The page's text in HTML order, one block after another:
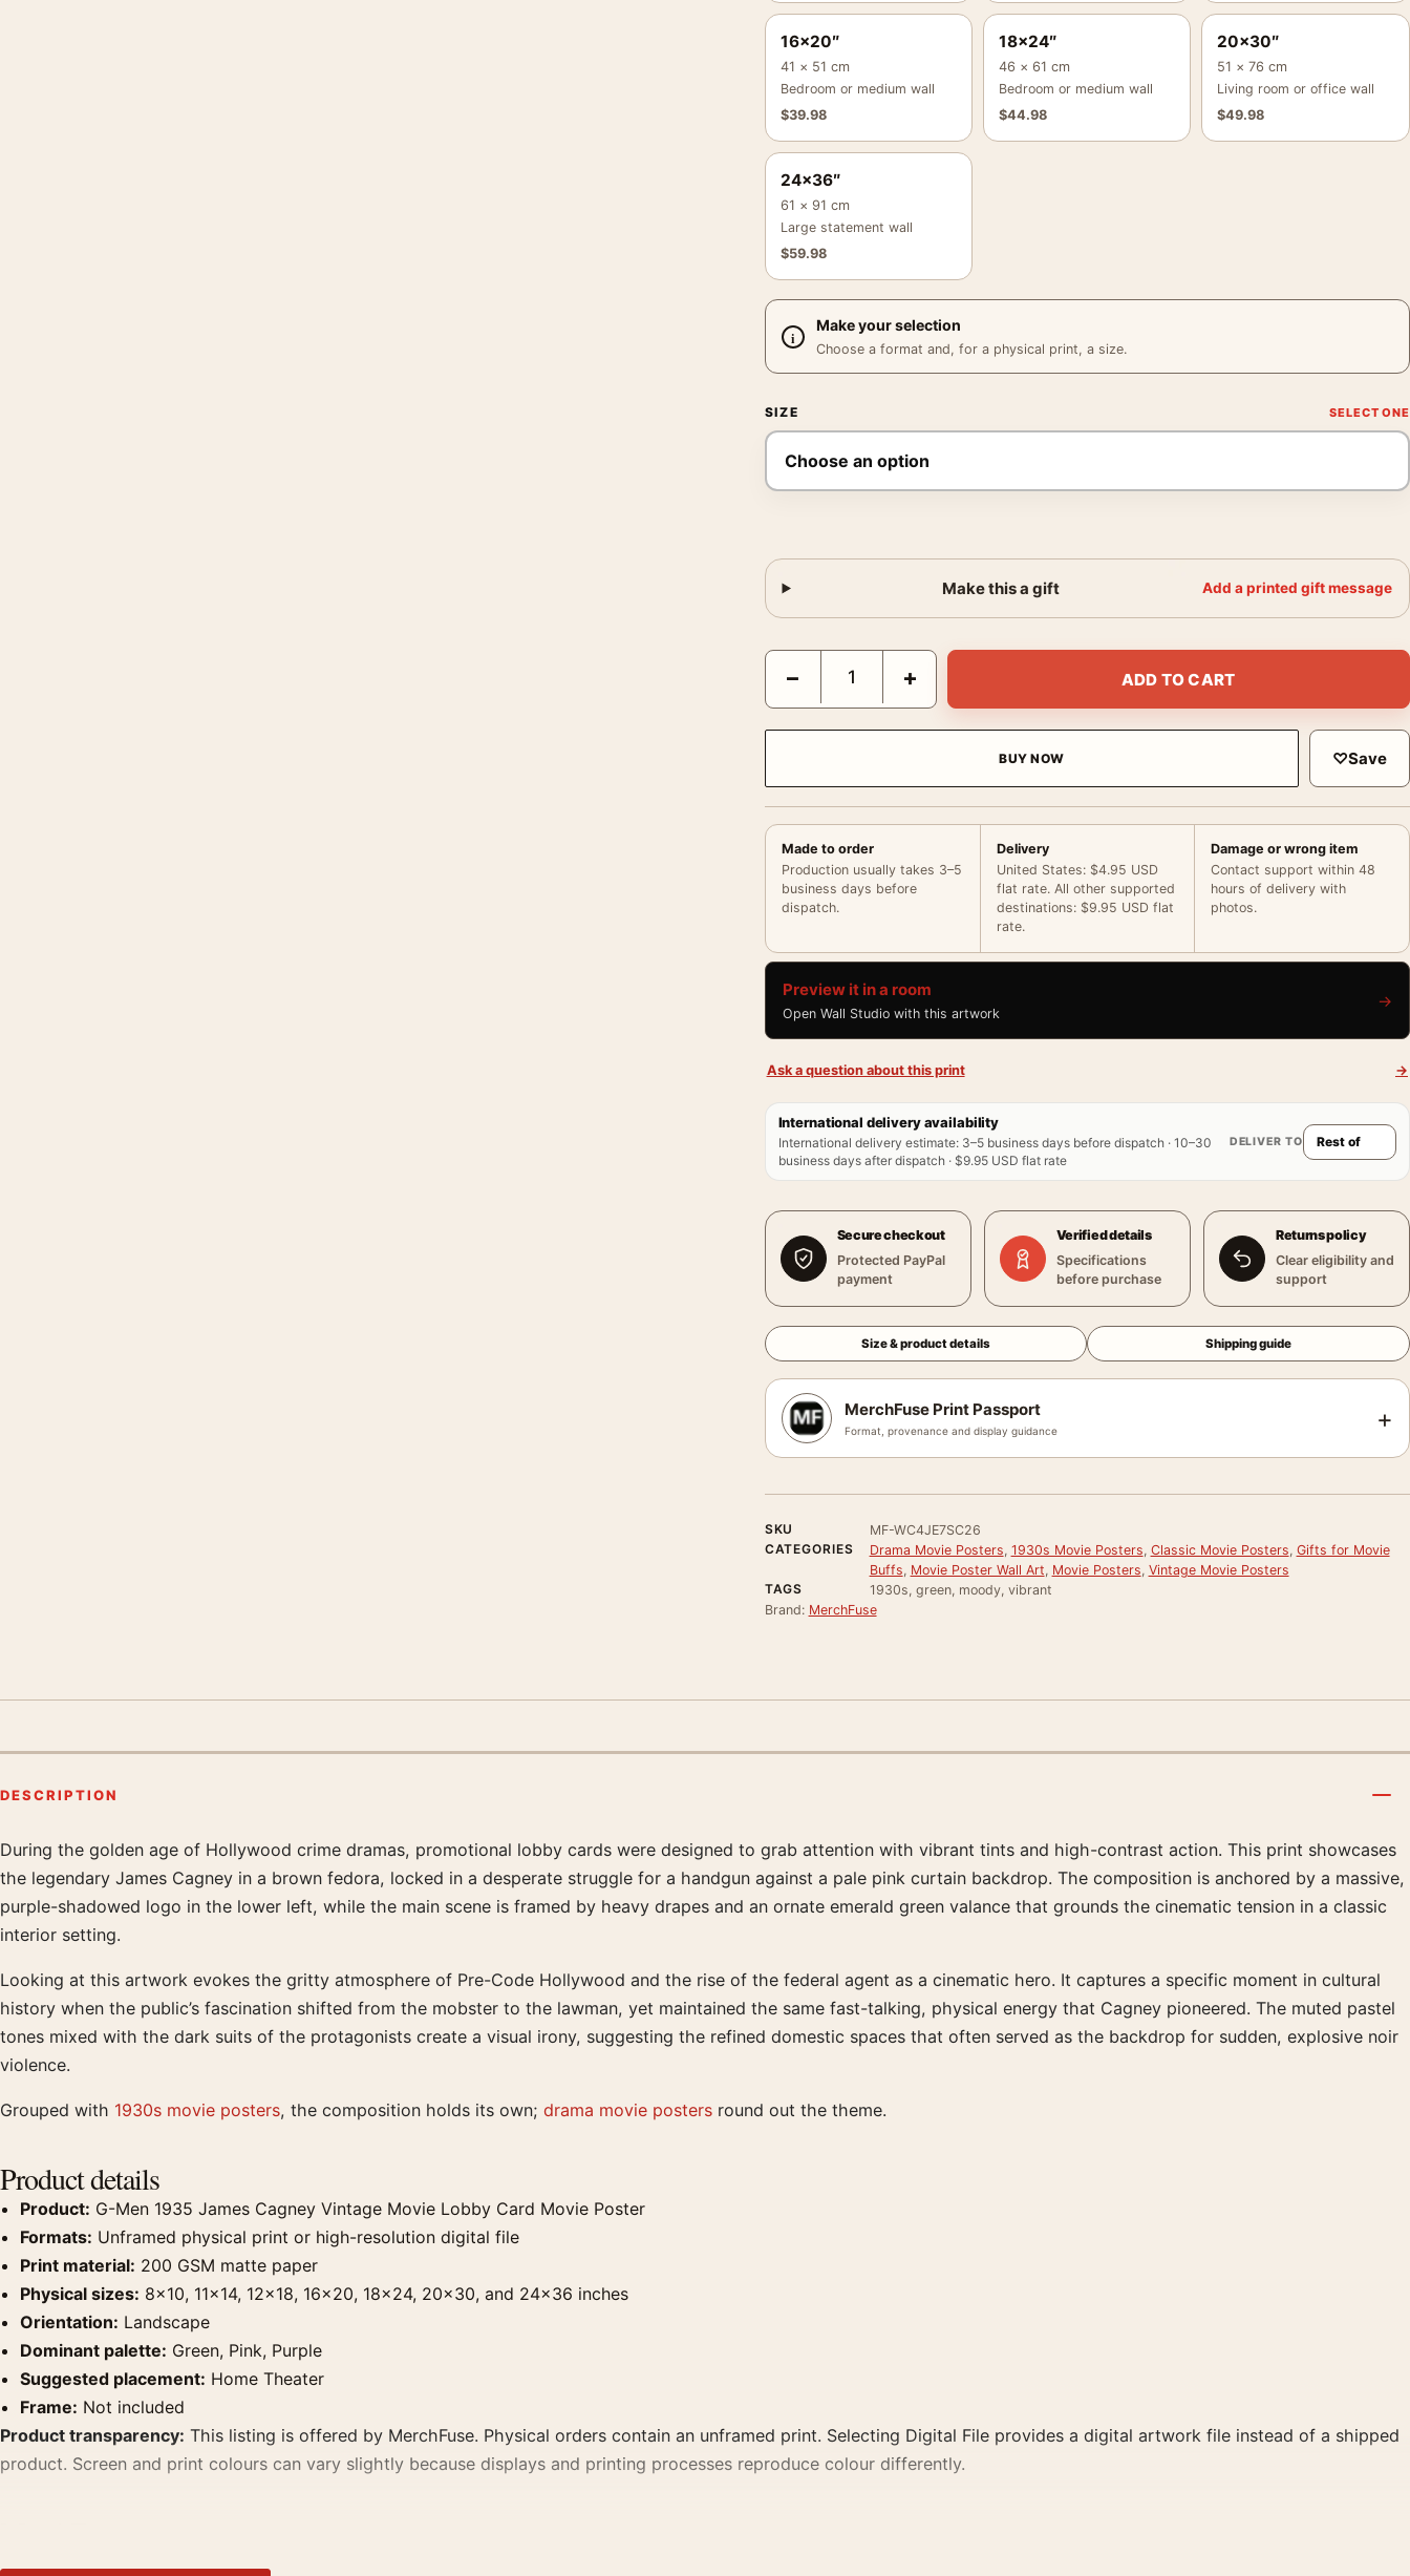
16×20″
41 × 51 cm
Bedroom or medium wall
$39.98
18×24″
46 × 61 cm
Bedroom or medium wall
$44.98
20×30″
51 × 76 cm
Living room or office wall
$49.98
24×36″
61 × 91 cm
Large statement wall
$59.98
Make your selection
Choose a format and, for a physical print, a size.
SIZE
Make this a gift Add a printed gift message
G-Men 1935 James Cagney Vintage Movie Lobby Card Movie Poster quantity
− + ADD TO CART
BUY NOW ♡Save
Made to order
Production usually takes 3–5
business days before
dispatch.
Delivery
United States: $4.95 USD
flat rate. All other supported
destinations: $9.95 USD flat
rate.
Damage or wrong item
Contact support within 48
hours of delivery with
photos.
Preview it in a room
Open Wall Studio with this artwork
→
Ask a question about this print →
International delivery availability
International delivery estimate: 3–5 business days before dispatch · 10–30
business days after dispatch · $9.95 USD flat rate
DELIVER TO
Secure checkout
Protected PayPal
payment
Verified details
Specifications
before purchase
Returns policy
Clear eligibility and
support
Size & product details Shipping guide
MerchFuse Print Passport
Format, provenance and display guidance +
SKU
MF-WC4JE7SC26
CATEGORIES
Drama Movie Posters, 1930s Movie Posters, Classic Movie Posters, Gifts for Movie
Buffs, Movie Poster Wall Art, Movie Posters, Vintage Movie Posters
TAGS
1930s, green, moody, vibrant
Brand: MerchFuse
DESCRIPTION
Product description
During the golden age of Hollywood crime dramas, promotional lobby cards were designed to grab attention with vibrant tints and high-contrast action. This print showcases
the legendary James Cagney in a brown fedora, locked in a desperate struggle for a handgun against a pale pink curtain backdrop. The composition is anchored by a massive,
purple-shadowed logo in the lower left, while the main scene is framed by heavy drapes and an ornate emerald green valance that grounds the cinematic tension in a classic
interior setting.
Looking at this artwork evokes the gritty atmosphere of Pre-Code Hollywood and the rise of the federal agent as a cinematic hero. It captures a specific moment in cultural
history when the public’s fascination shifted from the mobster to the lawman, yet maintained the same fast-talking, physical energy that Cagney pioneered. The muted pastel
tones mixed with the dark suits of the protagonists create a visual irony, suggesting the refined domestic spaces that often served as the backdrop for sudden, explosive noir
violence.
Grouped with 1930s movie posters, the composition holds its own; drama movie posters round out the theme.
Product details
Product: G-Men 1935 James Cagney Vintage Movie Lobby Card Movie Poster
Formats: Unframed physical print or high-resolution digital file
Print material: 200 GSM matte paper
Physical sizes: 8×10, 11×14, 12×18, 16×20, 18×24, 20×30, and 24×36 inches
Orientation: Landscape
Dominant palette: Green, Pink, Purple
Suggested placement: Home Theater
Frame: Not included
Product transparency: This listing is offered by MerchFuse. Physical orders contain an unframed print. Selecting Digital File provides a digital artwork file instead of a shipped
product. Screen and print colours can vary slightly because displays and printing processes reproduce colour differently.